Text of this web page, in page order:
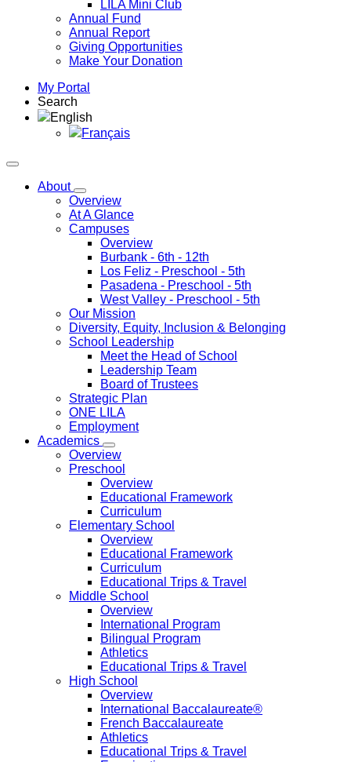
LILA Mini Club
Annual Fund
Annual Report
Giving Opportunities
Make Your Donation
My Portal
Search
English
Français
About
Overview
At A Glance
Campuses
Overview
Burbank - 6th - 12th
Los Feliz - Preschool - 5th
Pasadena - Preschool - 5th
West Valley - Preschool - 5th
Our Mission
Diversity, Equity, Inclusion & Belonging
School Leadership
Meet the Head of School
Leadership Team
Board of Trustees
Strategic Plan
ONE LILA
Employment
Academics
Overview
Preschool
Overview
Educational Framework
Curriculum
Elementary School
Overview
Educational Framework
Curriculum
Educational Trips & Travel
Middle School
Overview
International Program
Bilingual Program
Athletics
Educational Trips & Travel
High School
Overview
International Baccalaureate®
French Baccalaureate
Athletics
Educational Trips & Travel